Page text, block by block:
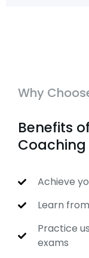
Why
Benefits
Coaching
Achieve
Learn
Practice
exams